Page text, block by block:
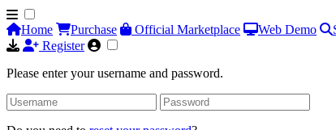
Home Purchase Official Marketplace Web Demo
Register
Please enter your username and password.